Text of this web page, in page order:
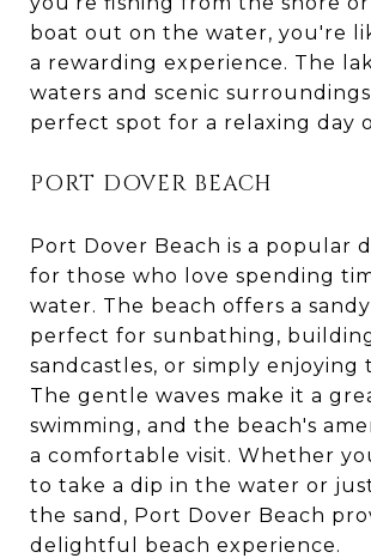
boat out on the water, you're
a rewarding experience. The
waters and scenic
perfect spot for a relaxing day
PORT DOVER BEACH
Port Dover Beach is a popular
for those who love spending
water. The beach offers a
perfect for sunbathing,
sandcastles, or simply enjoying
The gentle waves make it a
swimming, and the beach's
a comfortable visit. Whether
to take a dip in the water or
the sand, Port Dover Beach
delightful beach experience.